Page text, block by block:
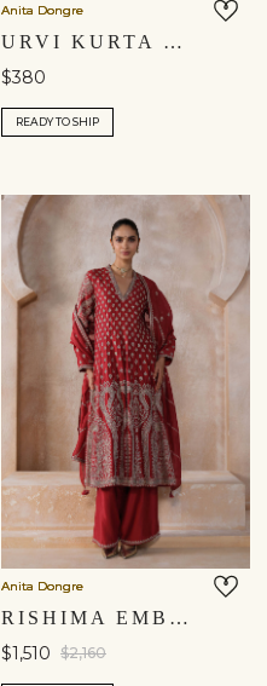
Anita Dongre
URVI KURTA SET - BLUE
$380
READY TO SHIP
Anita Dongre
RISHIMA EMBROIDERED SILK SUIT SET - RED
$1,510 $2,160